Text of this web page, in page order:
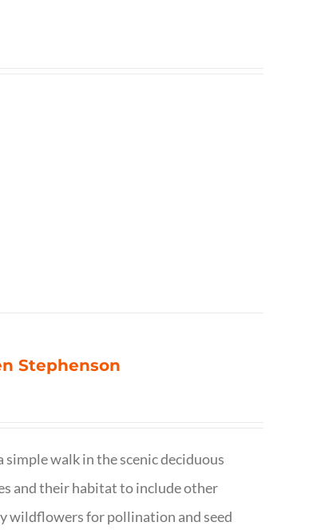
Stephenson
walk in the scenic deciduous
and their habitat to include other
wildflowers for pollination and seed